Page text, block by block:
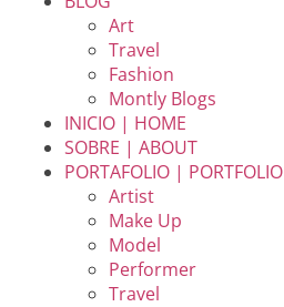
Art
Travel
Fashion
Montly Blogs
INICIO | HOME
SOBRE | ABOUT
PORTAFOLIO | PORTFOLIO
Artist
Make Up
Model
Performer
Travel